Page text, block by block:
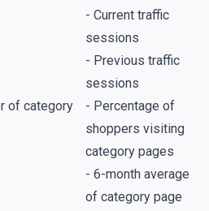
of category
- Current traffic
sessions
- Previous traffic
sessions
- Percentage of
shoppers visiting
category pages
- 6-month average
of category page